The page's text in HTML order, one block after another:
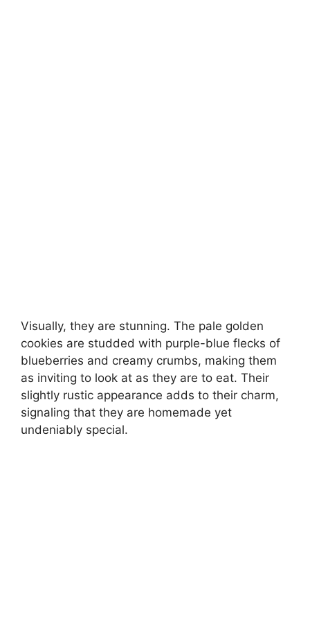
Visually, they are stunning. The pale golden
cookies are studded with purple-blue flecks of
blueberries and creamy crumbs, making them
as inviting to look at as they are to eat. Their
slightly rustic appearance adds to their charm,
signaling that they are homemade yet
undeniably special.